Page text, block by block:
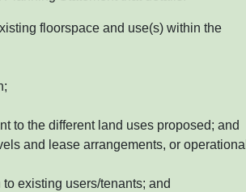
floorspace and use(s) within the
to the different land uses proposed; and
and lease arrangements, or operational
existing users/tenants; and